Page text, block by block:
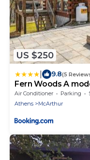
US $250
9.8(5
Fern Woods A
cabins
Air Conditioner Parking
Athens
McArthur